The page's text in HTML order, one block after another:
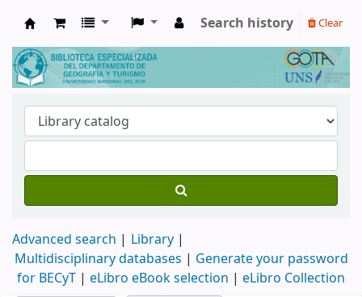
Biblioteca de Geografía y Turismo
Search history Clear
Advanced search
Library
Multidisciplinary databases | Generate your password
for BECyT | eLibro eBook selection | eLibro Collection